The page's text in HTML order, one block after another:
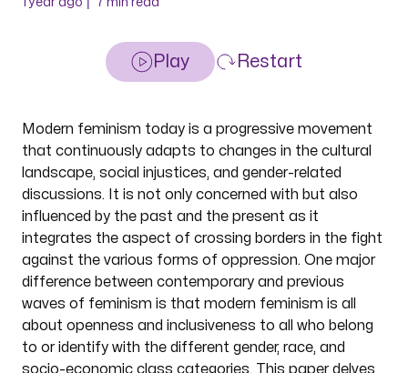
Play Restart
Modern feminism today is a progressive movement
that continuously adapts to changes in the cultural
landscape, social injustices, and gender-related
discussions. It is not only concerned with but also
influenced by the past and the present as it
integrates the aspect of crossing borders in the fight
against the various forms of oppression. One major
difference between contemporary and previous
waves of feminism is that modern feminism is all
about openness and inclusiveness to all who belong
to or identify with the different gender, race, and
socio-economic class categories. This paper delves